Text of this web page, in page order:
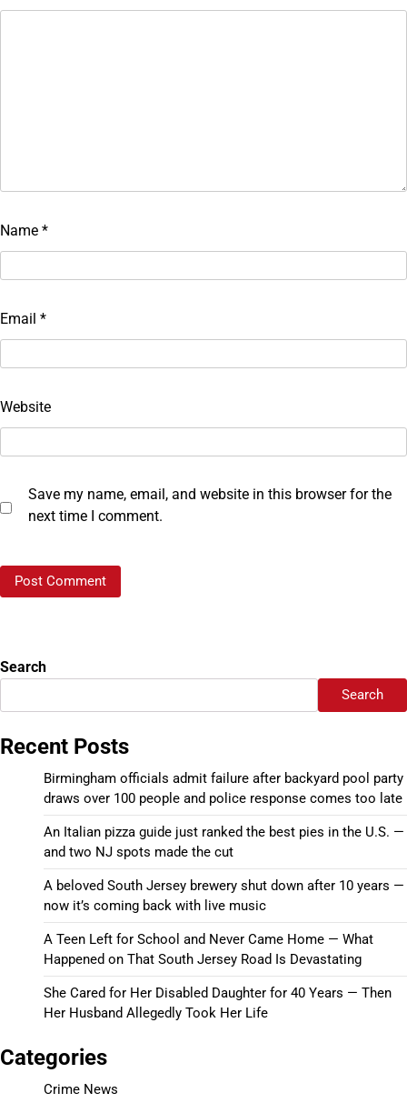
Name *
Email *
Website
Save my name, email, and website in this browser for the
next time I comment.
Search
Search
Recent Posts
Birmingham officials admit failure after backyard pool party
draws over 100 people and police response comes too late
An Italian pizza guide just ranked the best pies in the U.S. —
and two NJ spots made the cut
A beloved South Jersey brewery shut down after 10 years —
now it’s coming back with live music
A Teen Left for School and Never Came Home — What
Happened on That South Jersey Road Is Devastating
She Cared for Her Disabled Daughter for 40 Years — Then
Her Husband Allegedly Took Her Life
Categories
Crime News